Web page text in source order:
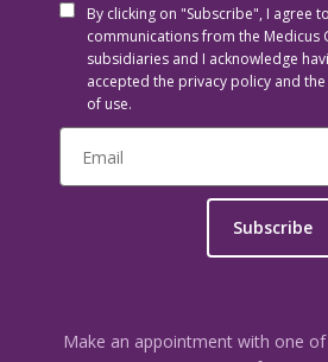
By clicking on "Subscribe", I agree
communications from the Medicus
subsidiaries and I acknowledge
accepted the privacy policy and
of use.
Subscribe
Make an appointment with one